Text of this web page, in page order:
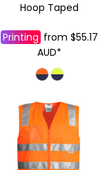
Hoop Taped
Printing from$55.17
AUD*